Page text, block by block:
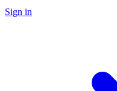
Sign in